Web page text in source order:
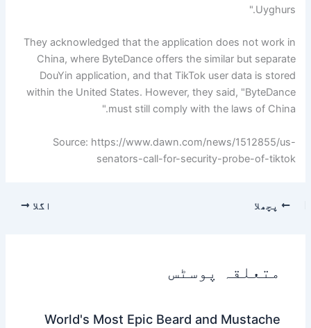
Uyghurs."
They acknowledged that the application does not work in
China, where ByteDance offers the similar but separate
DouYin application, and that TikTok user data is stored
within the United States. However, they said, "ByteDance
must still comply with the laws of China."
Source: https://www.dawn.com/news/1512855/us-
senators-call-for-security-probe-of-tiktok
پچھلا اگلا
متعلقہ پوسٹس
World's Most Epic Beard and Mustache